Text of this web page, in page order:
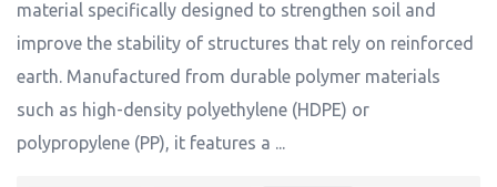
material specifically designed to strengthen soil and
improve the stability of structures that rely on reinforced
earth. Manufactured from durable polymer materials
such as high-density polyethylene (HDPE) or
polypropylene (PP), it features a ...